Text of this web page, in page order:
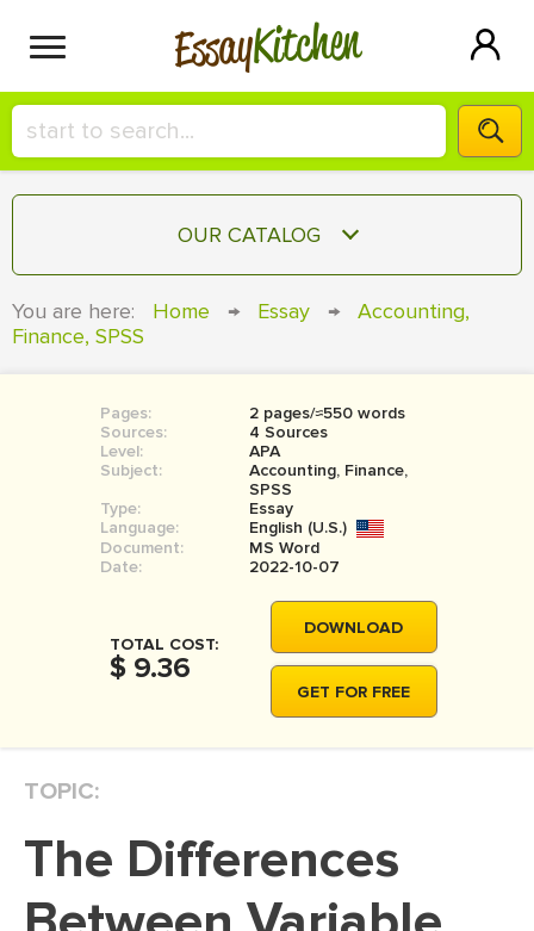
EssayKitchen
HIRE A+ WRITER!
СONTACT US
SIGN IN
OUR CATALOG
COURSEWORK
BOOK REPORT
BOOK REVIEW
MOVIE REVIEW
DISSERTATION REVIEW
You are here: Home → Essay →
Accounting,
Finance, SPSS
Pages:
2 pages/≈550 words
Sources:
4 Sources
Level:
APA
Subject:
Accounting, Finance,
SPSS
Type:
Essay
Language:
English (U.S.)
Document:
MS Word
Date:
2022-10-07
TOTAL COST:
$ 9.36
DOWNLOAD
GET FOR FREE
TOPIC:
The Differences